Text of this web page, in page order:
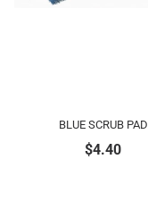
BLUE SCRUB PAD
$4.40